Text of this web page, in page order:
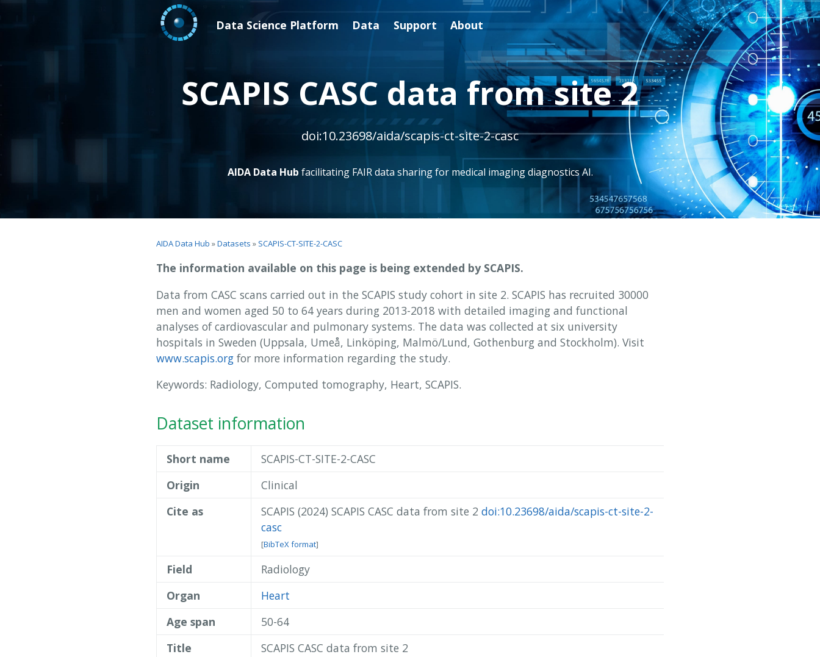
Data Science Platform Data Support About
SCAPIS CASC data from site 2
doi:10.23698/aida/scapis-ct-site-2-casc
AIDA Data Hub facilitating FAIR data sharing for medical imaging diagnostics AI.
AIDA Data Hub »Datasets » SCAPIS-CT-SITE-2-CASC
The information available on this page is being extended by SCAPIS.
Data from CASC scans carried out in the SCAPIS study cohort in site 2. SCAPIS has recruited 30000
men and women aged 50 to 64 years during 2013-2018 with detailed imaging and functional
analyses of cardiovascular and pulmonary systems. The data was collected at six university
hospitals in Sweden (Uppsala, Umeå, Linköping, Malmö/Lund, Gothenburg and Stockholm). Visit
www.scapis.org for more information regarding the study.
Keywords: Radiology, Computed tomography, Heart, SCAPIS.
Dataset information
Short name
SCAPIS-CT-SITE-2-CASC
Origin
Clinical
Cite as
SCAPIS (2024) SCAPIS CASC data from site 2 doi:10.23698/aida/scapis-ct-site-2-
casc
[BibTeX format]
@misc{ scapis_2024_scapis-ct-site-2-casc,
  title        = { SCAPIS CASC data from site 2 },
  doi          = { 10.23698/aida/scapis-ct-site-2-casc },
  url          = { https://datahub.aida.scilifelab.se/10.23698/aida/scapis-ct-site-2-casc }
Field
Radiology
Organ
Heart
Age span
50-64
Title
SCAPIS CASC data from site 2